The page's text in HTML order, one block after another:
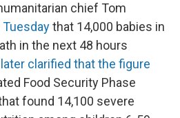
chief Tom
Tuesdaythat 14,000 babies in
in the next 48 hours
later clarified that the figure
Food Security Phase
found 14,100 severe